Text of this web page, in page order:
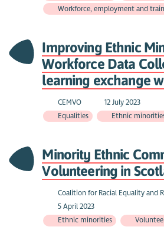
Workforce, employment and
Improving Ethnic
Workforce Data
learning exchange
CEMVO
12 July 2023
Equalities
Ethnic
Minority Ethnic
Volunteering in
Coalition for Racial Equality and
5 April 2023
Ethnic minorities